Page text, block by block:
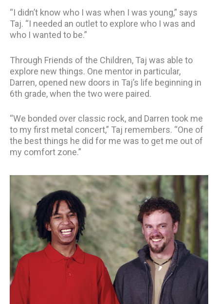
“I didn’t know who I was when I was young,” says
Taj. “I needed an outlet to explore who I was and
who I wanted to be.”
Through Friends of the Children, Taj was able to
explore new things. One mentor in particular,
Darren, opened new doors in Taj’s life beginning in
6th grade, when the two were paired.
“We bonded over classic rock, and Darren took me
to my first metal concert,” Taj remembers. “One of
the best things he did for me was to get me out of
my comfort zone.”